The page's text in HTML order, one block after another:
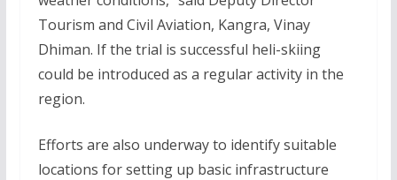
Tourism and Civil Aviation, Kangra, Vinay
Dhiman. If the trial is successful heli-skiing
could be introduced as a regular activity in the
region.
Efforts are also underway to identify suitable
locations for setting up basic infrastructure